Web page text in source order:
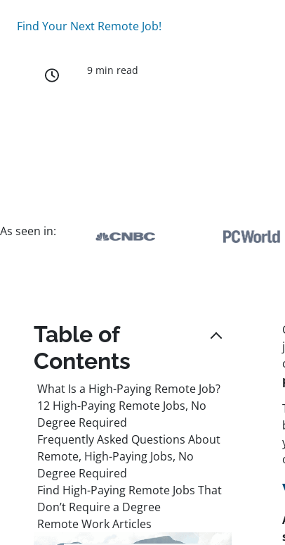
Find Your Next Remote Job!
9 min read
As seen in:
Table of
Contents
What Is a High-Paying Remote Job?
12 High-Paying Remote Jobs, No
Degree Required
Frequently Asked Questions About
Remote, High-Paying Jobs, No
Degree Required
Find High-Paying Remote Jobs That
Don’t Require a Degree
Remote Work Articles